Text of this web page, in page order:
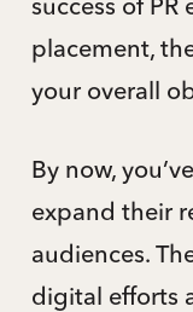
placement,
your overall
By now,
expand their
audiences.
digital efforts